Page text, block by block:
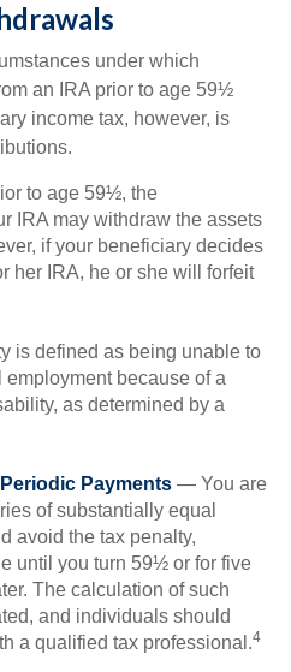
under which
an IRA prior to age 59½
income tax, however, is
to age 59½, the
IRA may withdraw the assets
if your beneficiary decides
her IRA, he or she will forfeit
is defined as being unable to
because of a
as determined by a
Payments — You are
of substantially equal
avoid the tax penalty,
until you turn 59½ or for five
The calculation of such
and individuals should
a qualified tax professional.4